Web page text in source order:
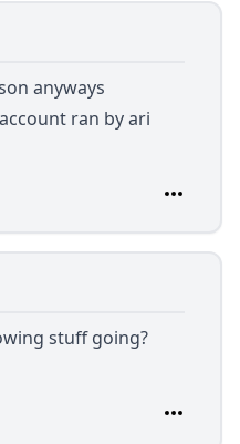
anyways
ran by ari
stuff going?